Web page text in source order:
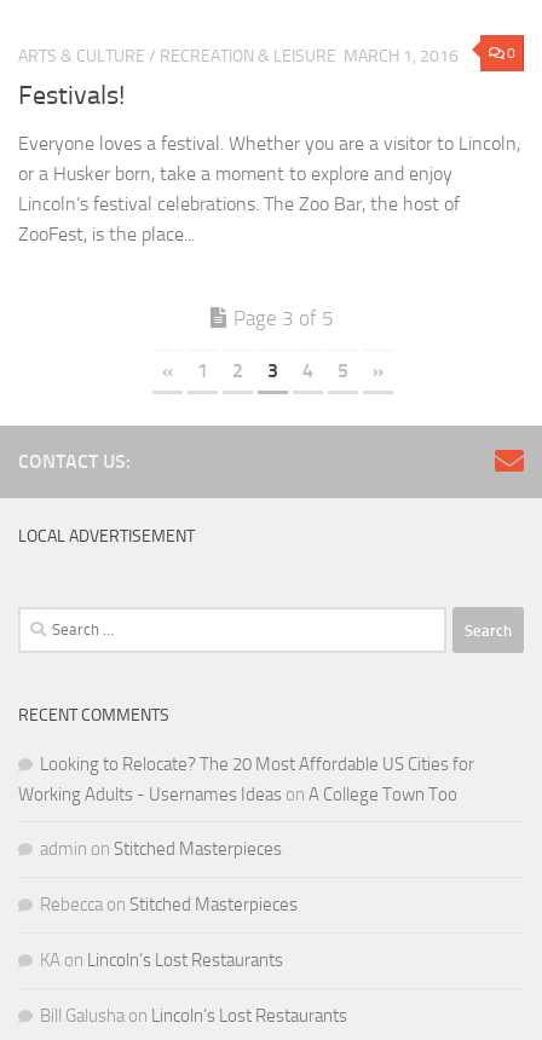
0
ARTS & CULTURE / RECREATION & LEISURE MARCH 1, 2016
Festivals!
Everyone loves a festival. Whether you are a visitor to Lincoln,
or a Husker born, take a moment to explore and enjoy
Lincoln’s festival celebrations. The Zoo Bar, the host of
ZooFest, is the place...
Page 3 of 5
« 1 2 3 4 5 »
CONTACT US:
LOCAL ADVERTISEMENT
Search
for:
RECENT COMMENTS
Looking to Relocate? The 20 Most Affordable US Cities for
Working Adults - Usernames Ideas on A College Town Too
admin on Stitched Masterpieces
Rebecca on Stitched Masterpieces
KA on Lincoln’s Lost Restaurants
Bill Galusha on Lincoln’s Lost Restaurants